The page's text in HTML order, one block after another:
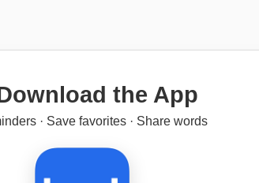
the App
· Save favorites · Share words